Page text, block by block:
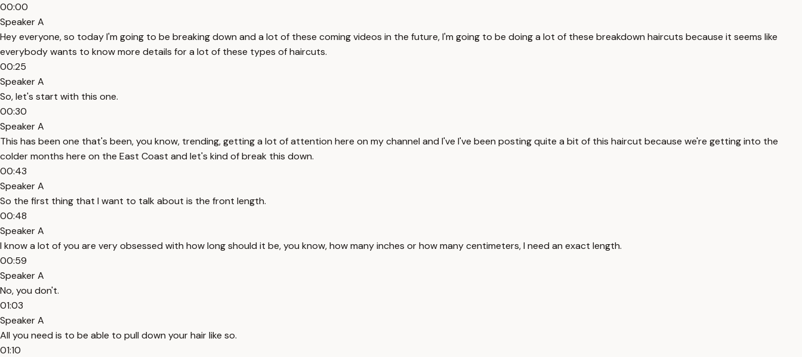
00:00
Speaker A
Hey everyone, so today I'm going to be breaking down and a lot of these coming videos in the future, I'm going to be doing a lot of these breakdown haircuts because it seems like
everybody wants to know more details for a lot of these types of haircuts.
00:25
Speaker A
So, let's start with this one.
00:30
Speaker A
This has been one that's been, you know, trending, getting a lot of attention here on my channel and I've I've been posting quite a bit of this haircut because we're getting into the
colder months here on the East Coast and let's kind of break this down.
00:43
Speaker A
So the first thing that I want to talk about is the front length.
00:48
Speaker A
I know a lot of you are very obsessed with how long should it be, you know, how many inches or how many centimeters, I need an exact length.
00:59
Speaker A
No, you don't.
01:03
Speaker A
All you need is to be able to pull down your hair like so.
01:10